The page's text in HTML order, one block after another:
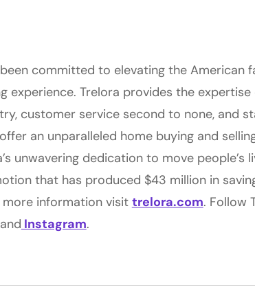
been committed to elevating the American
experience. Trelora provides the
customer service second to none, and
an unparalleled home buying and
unwavering dedication to move people’s
that has produced $43 million in
more information visit trelora.com. Follow
Instagram.